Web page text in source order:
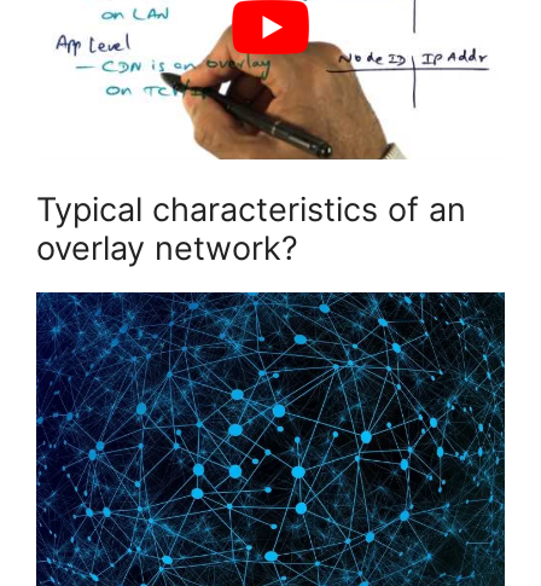
Typical characteristics of an
overlay network?